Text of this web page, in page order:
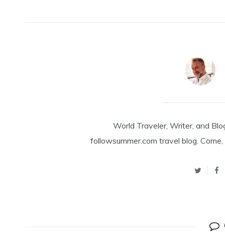
World Traveler, Writer, and
followsummer.com travel blog.